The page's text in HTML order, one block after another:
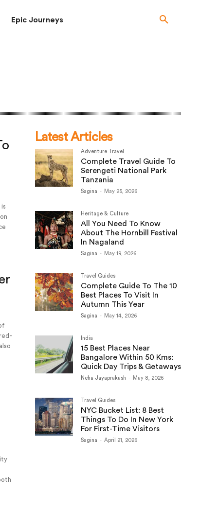
Epic Journeys
Latest Articles
Adventure Travel
Complete Travel Guide To
Serengeti National Park
Tanzania
Sagina - May 25, 2026
Heritage & Culture
All You Need To Know
About The Hornbill Festival
In Nagaland
Sagina - May 19, 2026
Travel Guides
Complete Guide To The 10
Best Places To Visit In
Autumn This Year
Sagina - May 14, 2026
India
15 Best Places Near
Bangalore Within 50 Kms:
Quick Day Trips & Getaways
Neha Jayaprakash - May 8, 2026
Travel Guides
NYC Bucket List: 8 Best
Things To Do In New York
For First-Time Visitors
Sagina - April 21, 2026